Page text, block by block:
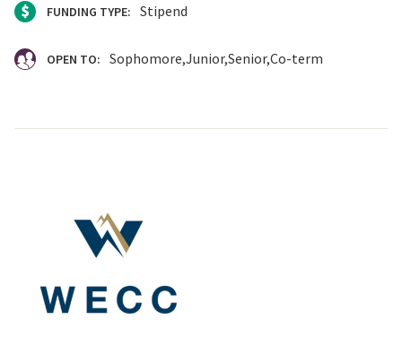
FUNDING TYPE: Stipend
OPEN TO: Sophomore Junior Senior Co-term